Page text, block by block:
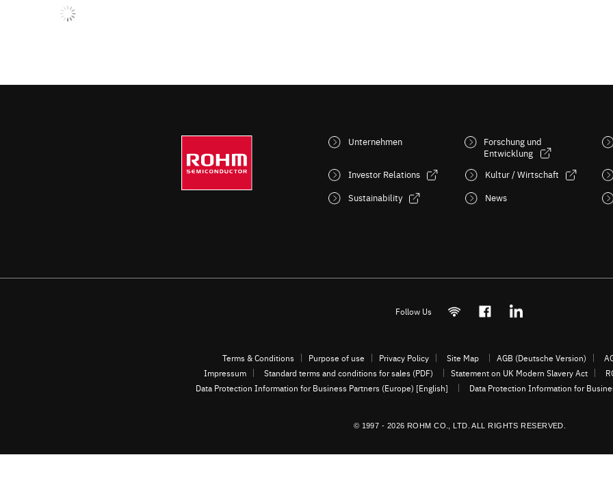
Unternehmen
Investor Relations
Sustainability
Forschung und
Entwicklung
Kultur / Wirtschaft
News
Follow Us
Terms & Conditions Purpose of use Privacy Policy Site Map AGB (Deutsche Version)
Impressum
Standard terms and conditions for sales (PDF) Statement on UK Modern Slavery Act
Data Protection Information for Business Partners (Europe) [English]
Data Protection Information for
© 1997 - 2026 ROHM CO., LTD. ALL RIGHTS RESERVED.